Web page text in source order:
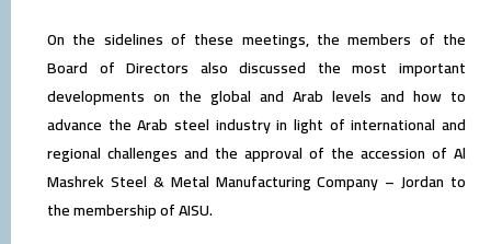
On the sidelines of these meetings, the members of the
Board of Directors also discussed the most important
developments on the global and Arab levels and how to
advance the Arab steel industry in light of international and
regional challenges and the approval of the accession of Al
Mashrek Steel & Metal Manufacturing Company – Jordan to
the membership of AISU.